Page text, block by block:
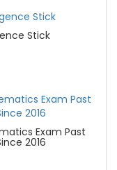
Stick
Exam Past
2016